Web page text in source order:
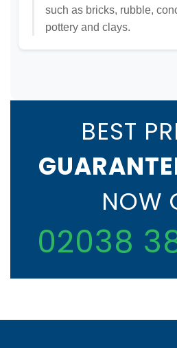
such as bricks, rubble,
pottery and clays.
BEST
NOW
02038